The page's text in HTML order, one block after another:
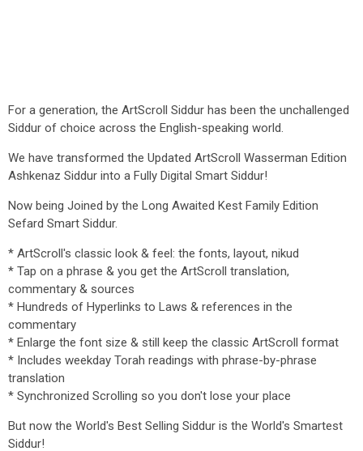
For a generation, the ArtScroll Siddur has been the unchallenged
Siddur of choice across the English-speaking world.
We have transformed the Updated ArtScroll Wasserman Edition
Ashkenaz Siddur into a Fully Digital Smart Siddur!
Now being Joined by the Long Awaited Kest Family Edition
Sefard Smart Siddur.
* ArtScroll's classic look & feel: the fonts, layout, nikud
* Tap on a phrase & you get the ArtScroll translation,
commentary & sources
* Hundreds of Hyperlinks to Laws & references in the
commentary
* Enlarge the font size & still keep the classic ArtScroll format
* Includes weekday Torah readings with phrase-by-phrase
translation
* Synchronized Scrolling so you don't lose your place
But now the World's Best Selling Siddur is the World's Smartest
Siddur!